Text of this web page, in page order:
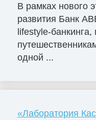
В рамках нового
развития Банк
lifestyle-банкинга,
одной ...
«Лаборатория